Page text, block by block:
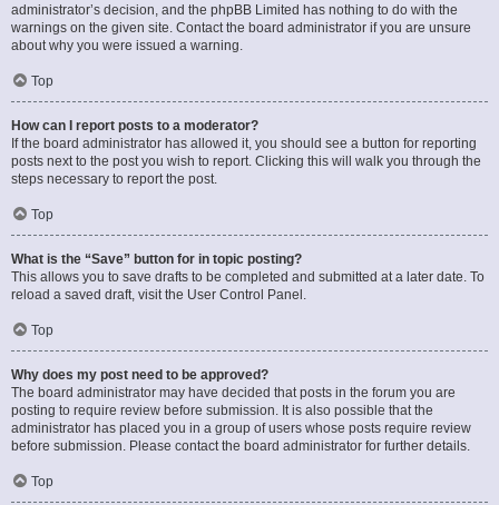
administrator’s decision, and the phpBB Limited has nothing to do with the
warnings on the given site. Contact the board administrator if you are unsure
about why you were issued a warning.
Top
How can I report posts to a moderator?
If the board administrator has allowed it, you should see a button for reporting
posts next to the post you wish to report. Clicking this will walk you through the
steps necessary to report the post.
Top
What is the “Save” button for in topic posting?
This allows you to save drafts to be completed and submitted at a later date. To
reload a saved draft, visit the User Control Panel.
Top
Why does my post need to be approved?
The board administrator may have decided that posts in the forum you are
posting to require review before submission. It is also possible that the
administrator has placed you in a group of users whose posts require review
before submission. Please contact the board administrator for further details.
Top